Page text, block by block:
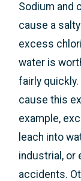
Sodium and
cause a
excess
water is
fairly quickly.
cause this
example,
leach into
industrial, or
accidents.